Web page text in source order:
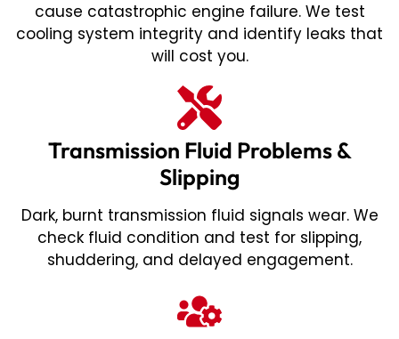
cause catastrophic engine failure. We test
cooling system integrity and identify leaks that
will cost you.
Transmission Fluid Problems &
Slipping
Dark, burnt transmission fluid signals wear. We
check fluid condition and test for slipping,
shuddering, and delayed engagement.